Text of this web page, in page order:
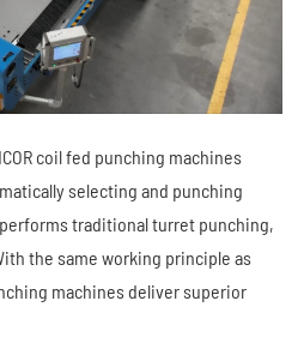
coil fed punching machines
selecting and punching
traditional turret punching,
the same working principle as
machines deliver superior